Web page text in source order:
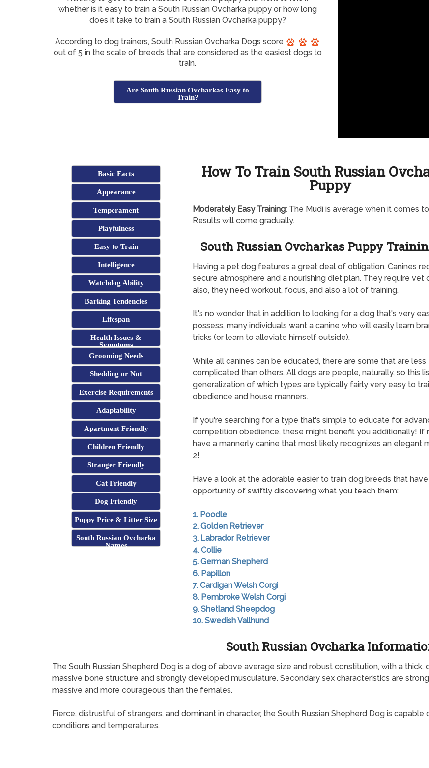
whether is it easy to train a South Russian Ovcharka puppy or how long
does it take to train a South Russian Ovcharka puppy?
According to dog trainers, South Russian Ovcharka Dogs score
out of 5 in the scale of breeds that are considered as the easiest dogs to
train.
Are South Russian Ovcharkas Easy to
Train?
Basic Facts
Appearance
Temperament
Playfulness
Easy to Train
Intelligence
Watchdog Ability
Barking Tendencies
Lifespan
Health Issues &
Symptoms
Grooming Needs
Shedding or Not
Exercise Requirements
Adaptability
Apartment Friendly
Children Friendly
Stranger Friendly
Cat Friendly
Dog Friendly
Puppy Price & Litter Size
South Russian Ovcharka
Names
How To Train South Russian
Puppy
Moderately Easy Training:The Mudi is average when it comes
Results will come gradually.
South Russian Ovcharkas Puppy
Having a pet dog features a great deal of obligation. Canines
secure atmosphere and a nourishing diet plan. They require vet
also, they need workout, focus, and also a lot of training.
It's no wonder that in addition to looking for a dog that's very
possess, many individuals want a canine who will easily learn
tricks (or learn to alleviate himself outside).
While all canines can be educated, there are some that are less
complicated than others. All dogs are people, naturally, so this
generalization of which types are typically fairly very easy to
obedience and house manners.
If you're searching for a type that's simple to educate for
competition obedience, these might benefit you additionally! If
have a mannerly canine that most likely recognizes an elegant
2!
Have a look at the adorable easier to train dog breeds that have
opportunity of swiftly discovering what you teach them:
1. Poodle
2. Golden Retriever
3. Labrador Retriever
4. Collie
5. German Shepherd
6. Papillon
7. Cardigan Welsh Corgi
8. Pembroke Welsh Corgi
9. Shetland Sheepdog
10. Swedish Vallhund
South Russian Ovcharka
The South Russian Shepherd Dog is a dog of above average size and robust constitution, with a
massive bone structure and strongly developed musculature. Secondary sex characteristics are
massive and more courageous than the females.
Fierce, distrustful of strangers, and dominant in character, the South Russian Shepherd Dog is
conditions and temperatures.